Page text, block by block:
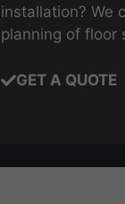
installation? We
planning of floor
GET A QUOTE